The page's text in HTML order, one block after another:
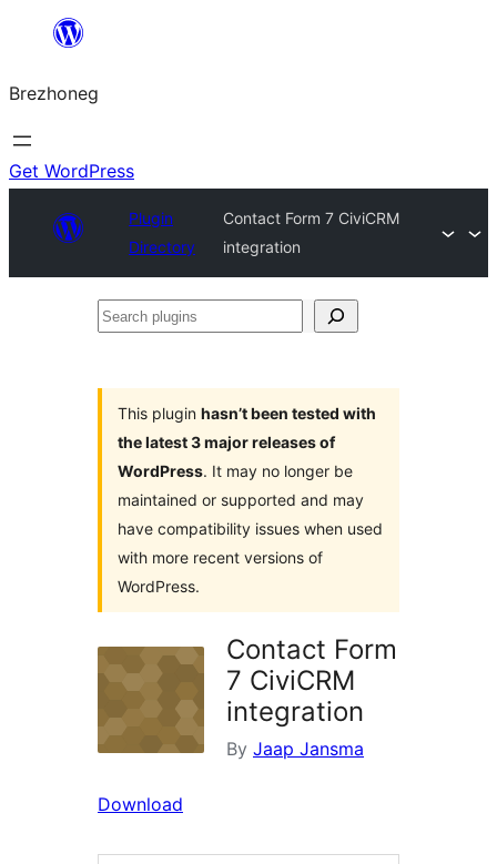
content
Brezhoneg
Get WordPress
Plugin
Directory
Contact Form 7 CiviCRM
integration
Search
This plugin hasn’t been tested with
the latest 3 major releases of
WordPress. It may no longer be
maintained or supported and may
have compatibility issues when used
with more recent versions of
WordPress.
Contact Form
7 CiviCRM
integration
By Jaap Jansma
Download